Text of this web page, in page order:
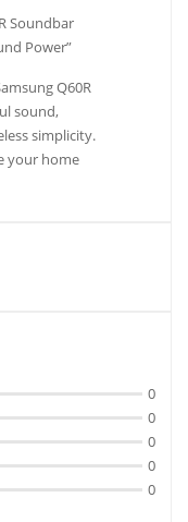
Soundbar
Power”
Q60R
sound,
simplicity.
your home
0
0
0
0
0